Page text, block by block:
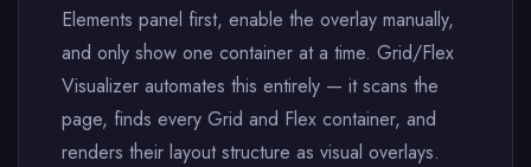
Elements panel first, enable the overlay manually,
and only show one container at a time. Grid/Flex
Visualizer automates this entirely — it scans the
page, finds every Grid and Flex container, and
renders their layout structure as visual overlays.